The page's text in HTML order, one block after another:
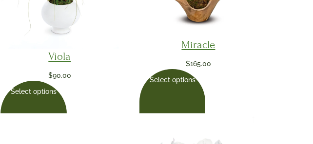
Viola
$90.00
Select options
Miracle
$165.00
Select options